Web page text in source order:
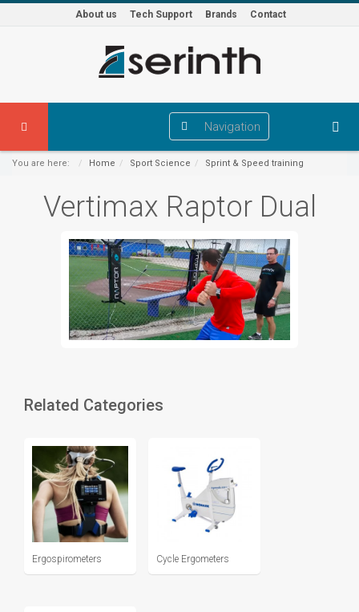
About us Tech Support Brands Contact
Navigation
You are here: Home Sport Science Sprint & Speed training
Vertimax Raptor Dual
Related Categories
Ergospirometers Cycle Ergometers